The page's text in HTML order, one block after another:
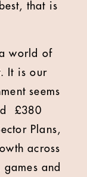
that is
world of
It is our
seems
£380
Plans,
across
and